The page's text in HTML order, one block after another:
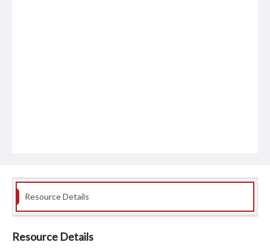
Resource Details
Resource Details